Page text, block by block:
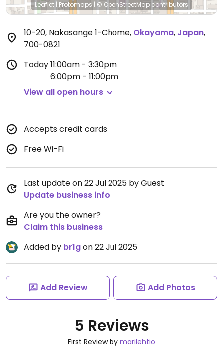
Leaflet | Protomaps | © OpenStreetMap contributors
10-20, Nakasange 1-Chōme, Okayama, Japan,
700-0821
Today11:00am - 3:30pm
6:00pm - 11:00pm
View all open hours
Accepts credit cards
Free Wi-Fi
Last update on 22 Jul 2025 by Guest
Update business info
Are you the owner?
Claim this business
Added by br1gon 22 Jul 2025
Add Review Add Photos
5 Reviews
First Review by marilehtio